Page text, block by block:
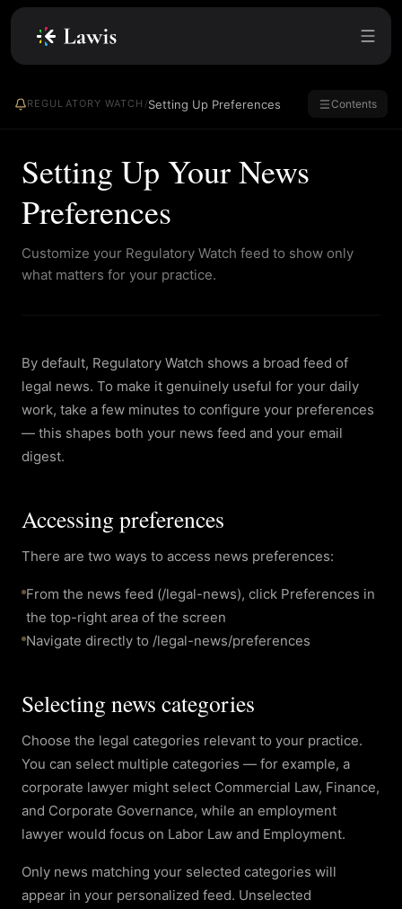
REGULATORY WATCH /Setting Up Preferences Contents
Setting Up Your News
Preferences
Customize your Regulatory Watch feed to show only
what matters for your practice.
By default, Regulatory Watch shows a broad feed of
legal news. To make it genuinely useful for your daily
work, take a few minutes to configure your preferences
— this shapes both your news feed and your email
digest.
Accessing preferences
There are two ways to access news preferences:
From the news feed (/legal-news), click Preferences in
the top-right area of the screen
Navigate directly to /legal-news/preferences
Selecting news categories
Choose the legal categories relevant to your practice.
You can select multiple categories — for example, a
corporate lawyer might select Commercial Law, Finance,
and Corporate Governance, while an employment
lawyer would focus on Labor Law and Employment.
Only news matching your selected categories will
appear in your personalized feed. Unselected